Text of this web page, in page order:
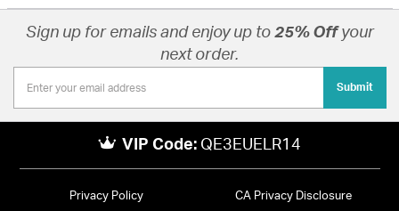
Sign up for emails and enjoy up to 25% Offyour
next order.
Submit
VIP Code: QE3EUELR14
Privacy Policy CA Privacy Disclosure